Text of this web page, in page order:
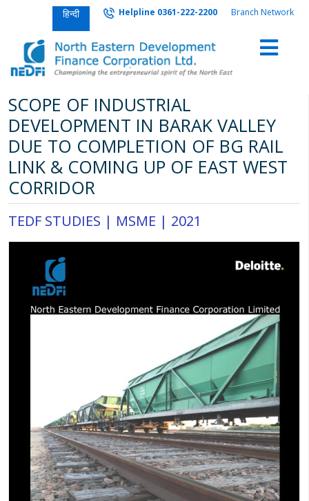
हिन्दी Helpline 0361-222-2200 Branch Network
SCOPE OF INDUSTRIAL
DEVELOPMENT IN BARAK VALLEY
DUE TO COMPLETION OF BG RAIL
LINK & COMING UP OF EAST WEST
CORRIDOR
TEDF STUDIES | MSME | 2021